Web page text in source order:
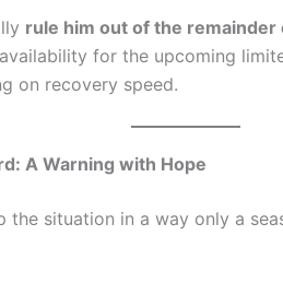
rule him out of the
for the upcoming
on recovery speed.
A Warning with Hope
the situation in a way only a